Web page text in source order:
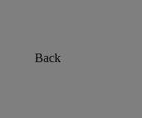
Back